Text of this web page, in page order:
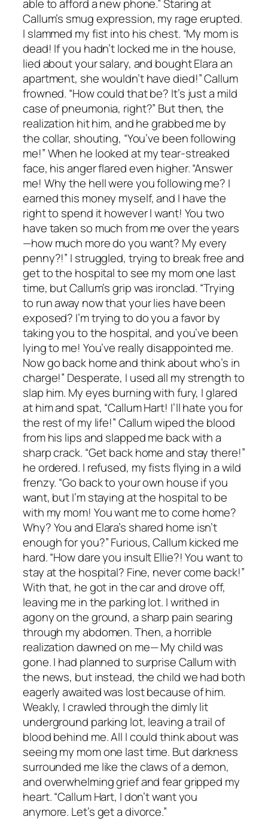
able to afford a new phone.” Staring at
Callum’s smug expression, my rage erupted.
I slammed my fist into his chest. “My mom is
dead! If you hadn’t locked me in the house,
lied about your salary, and bought Elara an
apartment, she wouldn’t have died!” Callum
frowned. “How could that be? It’s just a mild
case of pneumonia, right?” But then, the
realization hit him, and he grabbed me by
the collar, shouting, “You’ve been following
me!” When he looked at my tear-streaked
face, his anger flared even higher. “Answer
me! Why the hell were you following me? I
earned this money myself, and I have the
right to spend it however I want! You two
have taken so much from me over the years
—how much more do you want? My every
penny?!” I struggled, trying to break free and
get to the hospital to see my mom one last
time, but Callum’s grip was ironclad. “Trying
to run away now that your lies have been
exposed? I’m trying to do you a favor by
taking you to the hospital, and you’ve been
lying to me! You’ve really disappointed me.
Now go back home and think about who’s in
charge!” Desperate, I used all my strength to
slap him. My eyes burning with fury, I glared
at him and spat, “Callum Hart! I’ll hate you for
the rest of my life!” Callum wiped the blood
from his lips and slapped me back with a
sharp crack. “Get back home and stay there!”
he ordered. I refused, my fists flying in a wild
frenzy. “Go back to your own house if you
want, but I’m staying at the hospital to be
with my mom! You want me to come home?
Why? You and Elara’s shared home isn’t
enough for you?” Furious, Callum kicked me
hard. “How dare you insult Ellie?! You want to
stay at the hospital? Fine, never come back!”
With that, he got in the car and drove off,
leaving me in the parking lot. I writhed in
agony on the ground, a sharp pain searing
through my abdomen. Then, a horrible
realization dawned on me— My child was
gone. I had planned to surprise Callum with
the news, but instead, the child we had both
eagerly awaited was lost because of him.
Weakly, I crawled through the dimly lit
underground parking lot, leaving a trail of
blood behind me. All I could think about was
seeing my mom one last time. But darkness
surrounded me like the claws of a demon,
and overwhelming grief and fear gripped my
heart. “Callum Hart, I don’t want you
anymore. Let’s get a divorce.”